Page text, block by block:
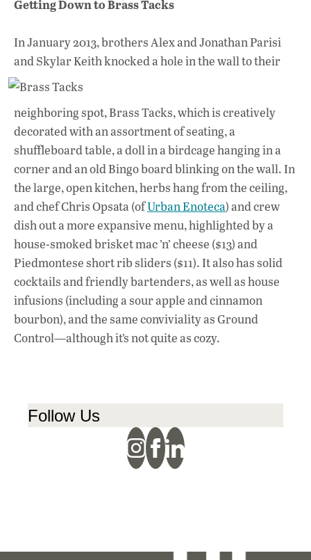
Getting Down to Brass Tacks
In January 2013, brothers Alex and Jonathan Parisi
and Skylar Keith knocked a hole in the wallto their
neighboring spot, Brass Tacks, which is creatively
decorated with an assortment of seating, a
shuffleboard table, a doll in a birdcage hanging in a
corner and an old Bingo board blinking on the wall. In
the large, open kitchen, herbs hang from the ceiling,
and chef Chris Opsata (ofUrban Enoteca) and crew
dish out a more expansive menu, highlighted by a
house-smoked brisket mac ’n’ cheese ($13) and
Piedmontese short rib sliders ($11). It also has solid
cocktails and friendly bartenders, as well as house
infusions (including a sour apple and cinnamon
bourbon), and the same conviviality as Ground
Control—although it’s not quite as cozy.
Follow Us